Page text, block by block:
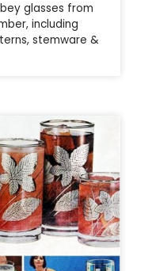
glasses from
including
stemware &